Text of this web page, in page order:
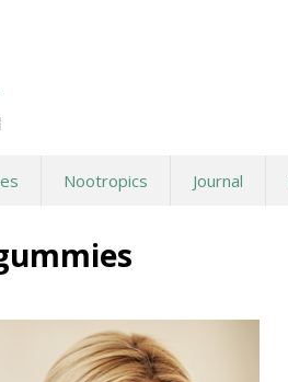
Nootropics Journal